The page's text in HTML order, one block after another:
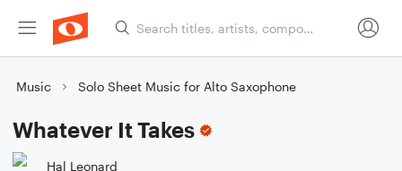
Music Solo Sheet Music for Alto Saxophone
Whatever It Takes
Hal Leonard